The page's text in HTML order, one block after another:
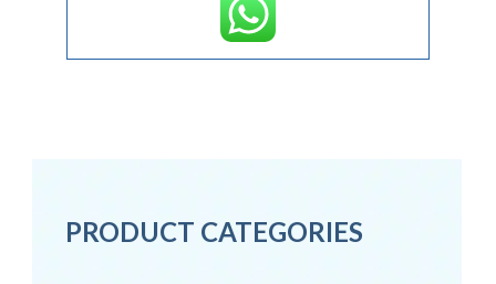
PRODUCT CATEGORIES